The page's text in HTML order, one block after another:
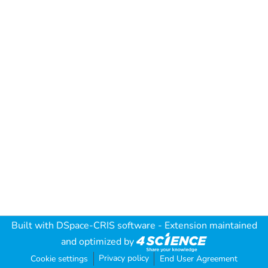
Built with DSpace-CRIS software - Extension maintained
and optimized by
Cookie settings Privacy policy End User Agreement